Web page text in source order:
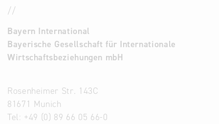
Contact
Company
//
Bayern International
Bayerische Gesellschaft für Internationale
Wirtschaftsbeziehungen mbH
Rosenheimer Str. 143C
81671 Munich
Tel: +49 (0) 89 66 05 66-0